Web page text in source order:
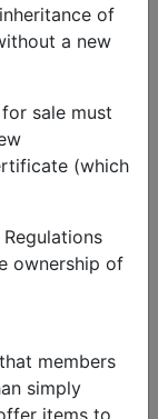
of
a new
sale must
(which
ownership of
members
simply
items to